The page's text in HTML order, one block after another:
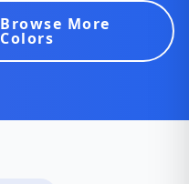
Browse More
Colors